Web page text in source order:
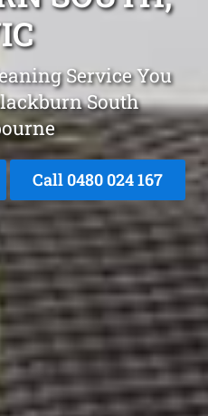
Service You
South
Call 0480 024 167